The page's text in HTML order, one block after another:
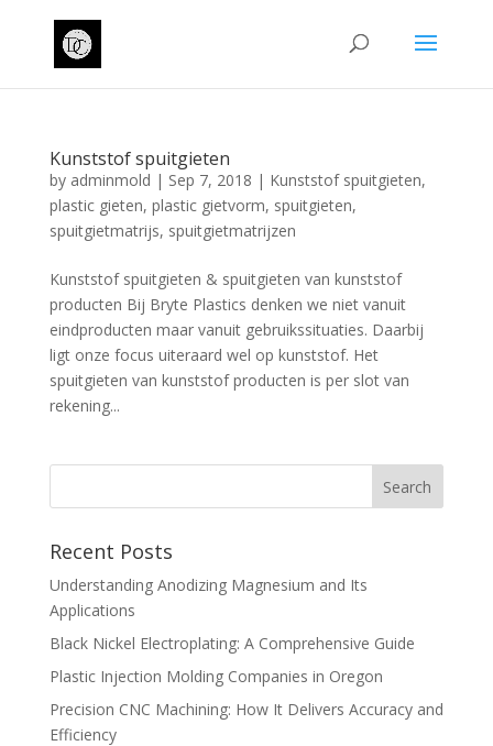
Kunststof spuitgieten
by adminmold | Sep 7, 2018 | Kunststof spuitgieten,
plastic gieten, plastic gietvorm, spuitgieten,
spuitgietmatrijs, spuitgietmatrijzen
Kunststof spuitgieten & spuitgieten van kunststof
producten Bij Bryte Plastics denken we niet vanuit
eindproducten maar vanuit gebruikssituaties. Daarbij
ligt onze focus uiteraard wel op kunststof. Het
spuitgieten van kunststof producten is per slot van
rekening...
Recent Posts
Understanding Anodizing Magnesium and Its
Applications
Black Nickel Electroplating: A Comprehensive Guide
Plastic Injection Molding Companies in Oregon
Precision CNC Machining: How It Delivers Accuracy and
Efficiency